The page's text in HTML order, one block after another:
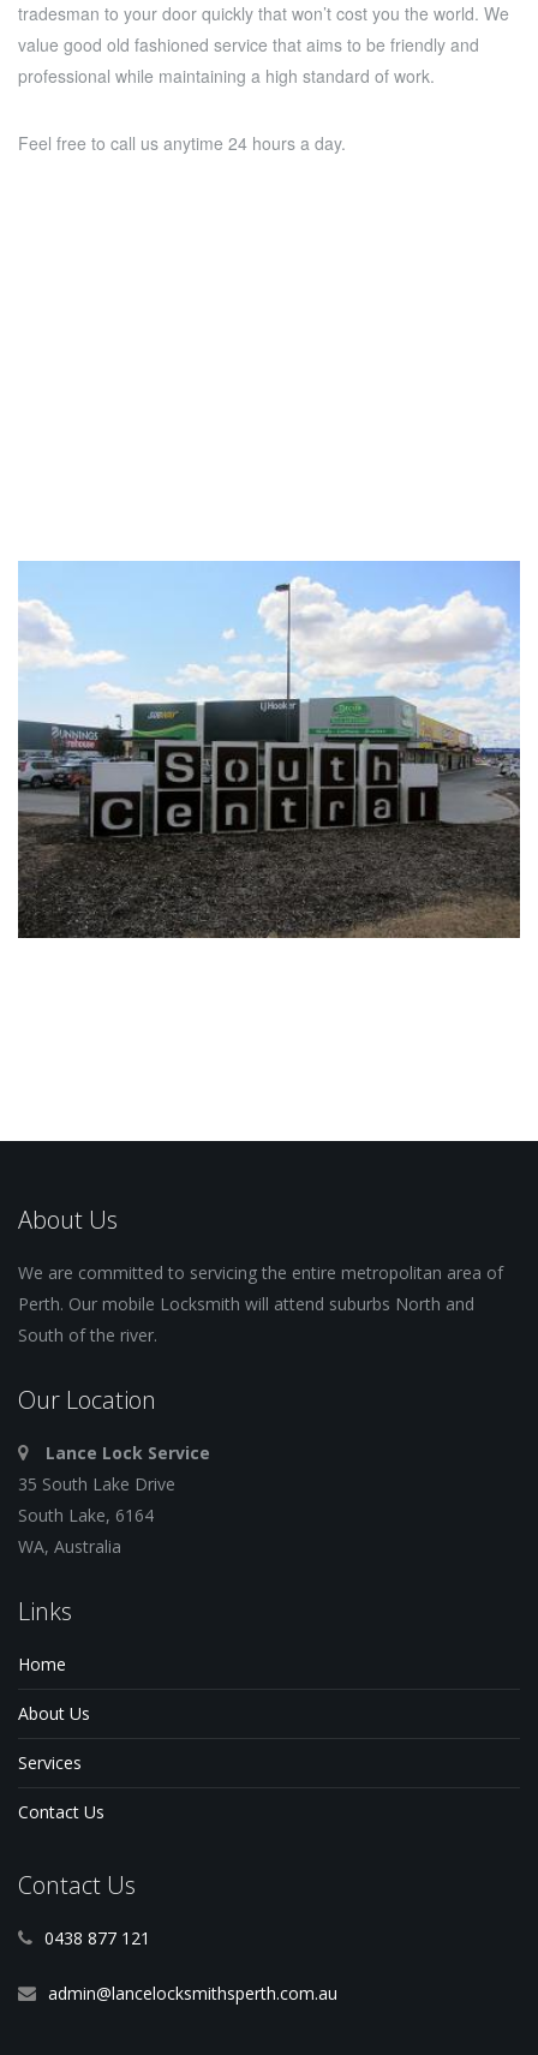
tradesman to your door quickly that won’t cost you the world. We
value good old fashioned service that aims to be friendly and
professional while maintaining a high standard of work.
Feel free to call us anytime 24 hours a day.
About Us
We are committed to servicing the entire metropolitan area of
Perth. Our mobile Locksmith will attend suburbs North and
South of the river.
Our Location
Lance Lock Service
35 South Lake Drive
South Lake, 6164
WA, Australia
Links
Home
About Us
Services
Contact Us
Contact Us
0438 877 121
admin@lancelocksmithsperth.com.au